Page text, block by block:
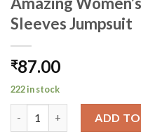
Sleeves Jumpsuit
₹87.00
222 in stock
ADD